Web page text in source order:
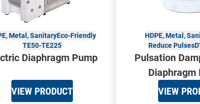
Metal, SanitaryEco-Friendly
TE50-TE225
Diaphragm Pump
VIEW PRODUCT
HDPE, Metal,
Reduce Pulses
Pulsation
Diaphragm
VIEW